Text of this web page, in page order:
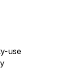
use